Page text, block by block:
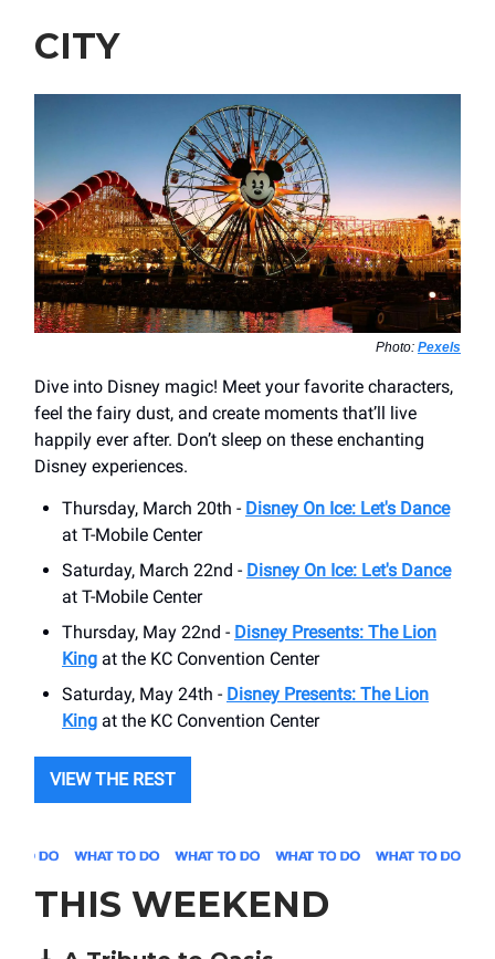
CITY
Photo: Pexels
Dive into Disney magic! Meet your favorite characters,
feel the fairy dust, and create moments that’ll live
happily ever after. Don’t sleep on these enchanting
Disney experiences.
Thursday, March 20th - Disney On Ice: Let's Dance
at T-Mobile Center
Saturday, March 22nd - Disney On Ice: Let's Dance
at T-Mobile Center
Thursday, May 22nd - Disney Presents: The Lion
King at the KC Convention Center
Saturday, May 24th - Disney Presents: The Lion
King at the KC Convention Center
VIEW THE REST
THIS WEEKEND